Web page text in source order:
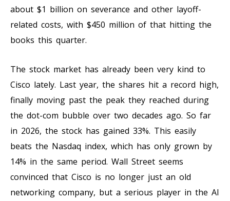
about $1 billion on severance and other layoff-
related costs, with $450 million of that hitting the
books this quarter.
The stock market has already been very kind to
Cisco lately. Last year, the shares hit a record high,
finally moving past the peak they reached during
the dot-com bubble over two decades ago. So far
in 2026, the stock has gained 33%. This easily
beats the Nasdaq index, which has only grown by
14% in the same period. Wall Street seems
convinced that Cisco is no longer just an old
networking company, but a serious player in the AI